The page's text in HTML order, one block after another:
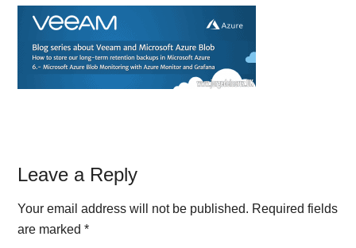
Reader
Interactions
Leave a Reply
Your email address will not be published. Required fields
are marked*